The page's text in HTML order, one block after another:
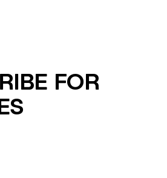
FOR